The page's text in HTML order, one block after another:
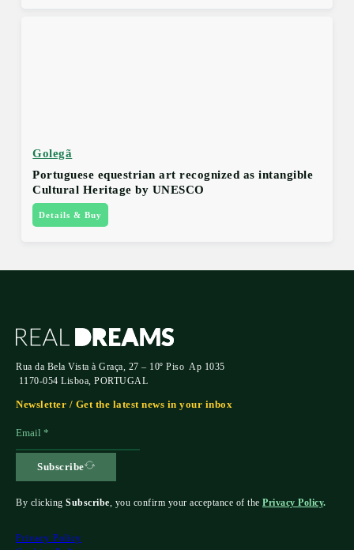
Golegã
Portuguese equestrian art recognized as intangible
Cultural Heritage by UNESCO
Details & Buy
Rua da Bela Vista à Graça, 27 – 10º Piso Ap 1035
1170-054 Lisboa, PORTUGAL
Newsletter / Get the latest news in your inbox
Subscribe
By clicking Subscribe, you confirm your acceptance of the Privacy Policy.
Privacy Policy